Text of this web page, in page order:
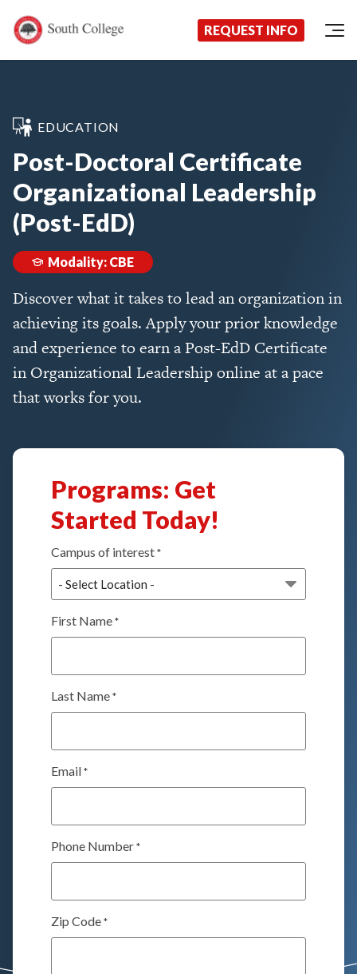
South College
Your Career Starts Here REQUEST INFO
EDUCATION
Post-Doctoral Certificate
Organizational Leadership
(Post-EdD)
Modality: CBE
Discover what it takes to lead an organization in
achieving its goals. Apply your prior knowledge
and experience to earn a Post-EdD Certificate
in Organizational Leadership online at a pace
that works for you.
Programs: Get
Started Today!
Campus of interest *
First Name *
Last Name *
Email *
Phone Number *
Zip Code *